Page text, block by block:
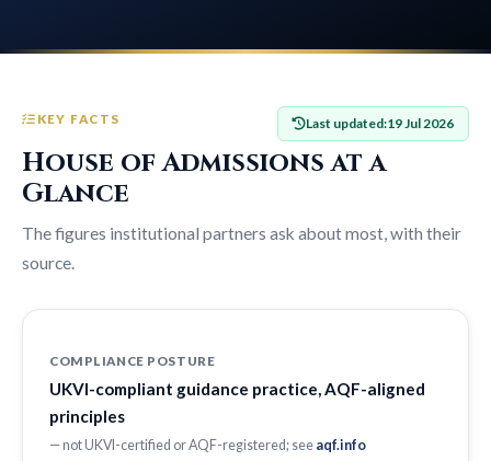
KEY FACTS Last updated:19 Jul 2026
House of Admissions at a
Glance
The figures institutional partners ask about most, with their
source.
COMPLIANCE POSTURE
UKVI-compliant guidance practice, AQF-aligned
principles
— not UKVI-certified or AQF-registered; see aqf.info